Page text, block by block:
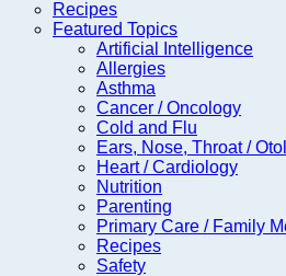
Recipes
Featured Topics
Artificial Intelligence
Allergies
Asthma
Cancer / Oncology
Cold and Flu
Ears, Nose, Throat /
Heart / Cardiology
Nutrition
Parenting
Primary Care / Family
Recipes
Safety